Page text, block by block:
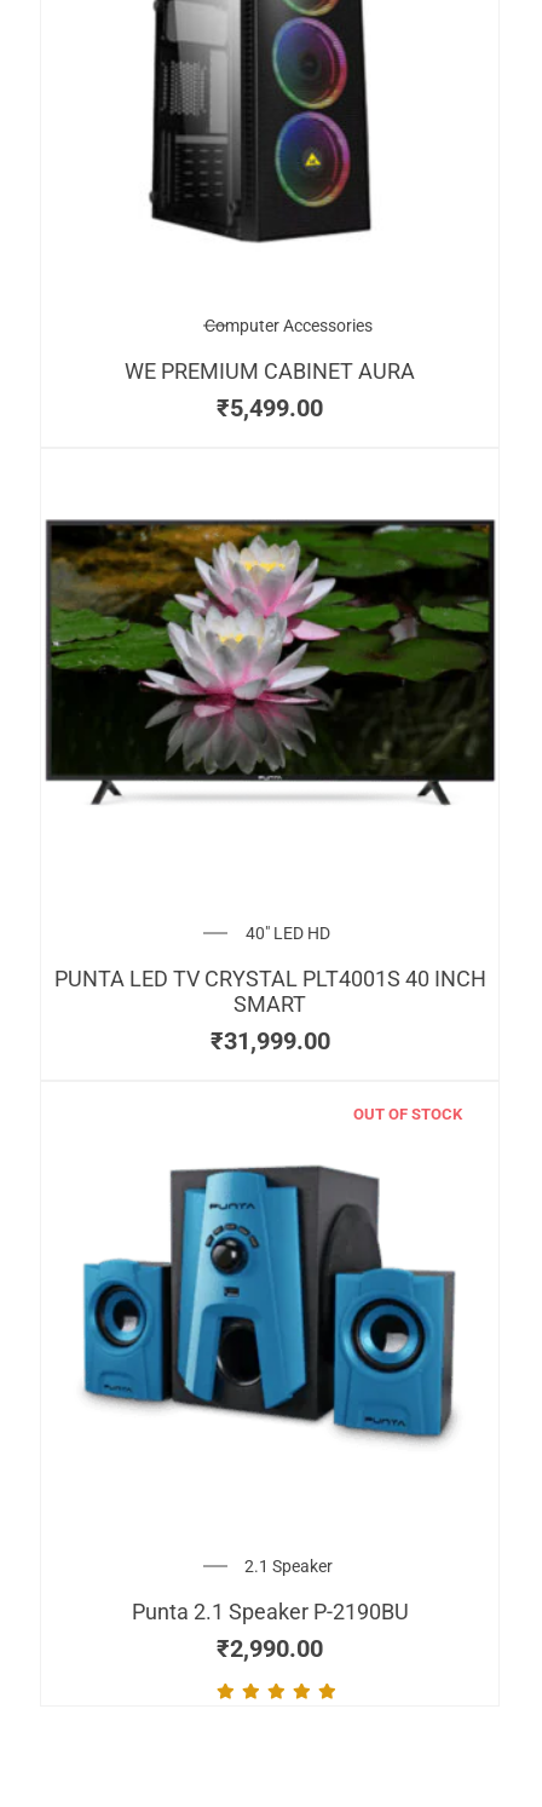
Computer Accessories
WE PREMIUM CABINET AURA
₹5,499.00
40" LED HD
PUNTA LED TV CRYSTAL PLT4001S 40 INCH
SMART
₹31,999.00
OUT OF STOCK
2.1 Speaker
Punta 2.1 Speaker P-2190BU
₹2,990.00